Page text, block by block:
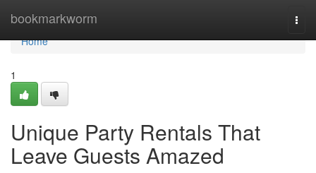
bookmarkworm
Home
Home
1
Unique Party Rentals That
Leave Guests Amazed